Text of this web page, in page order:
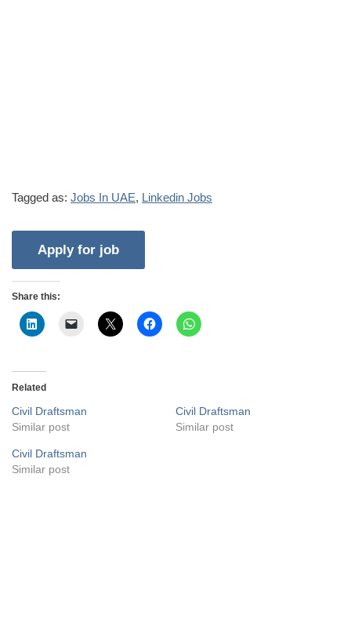
Tagged as: Jobs In UAE, Linkedin Jobs
Share this:
Related
Civil Draftsman
Similar post
Civil Draftsman
Similar post
Civil Draftsman
Similar post